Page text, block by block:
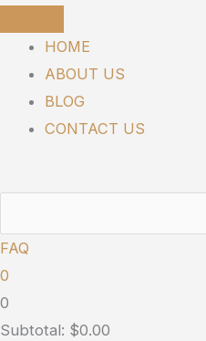
content
HOME
ABOUT US
BLOG
CONTACT US
FAQ
0
0
Subtotal: $0.00